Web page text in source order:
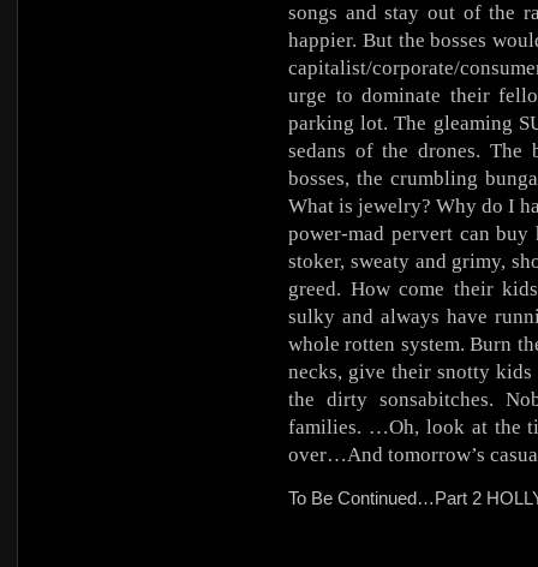
songs and stay out of the
happier. But the bosses
capitalist/corporate/
urge to dominate their
parking lot. The gleaming
sedans of the drones. The
bosses, the crumbling
What is jewelry? Why do I
power-mad pervert can
stoker, sweaty and grimy,
greed. How come their
sulky and always have
whole rotten system. Burn
necks, give their snotty kids
the dirty sonsabitches.
families. …Oh, look at the
over…And tomorrow’s
To Be Continued…Part 2